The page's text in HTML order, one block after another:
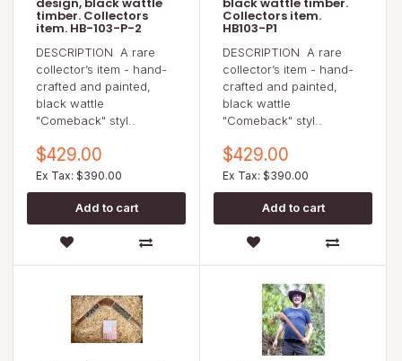
timber. Collectors
item. HB-103-P-2
DESCRIPTION A rare
collector’s item - hand-
crafted and painted,
black wattle
"Comeback" styl..
$429.00
Ex Tax: $390.00
Collectors item.
HB103-P1
DESCRIPTION A rare
collector’s item - hand-
crafted and painted,
black wattle
"Comeback" styl..
$429.00
Ex Tax: $390.00